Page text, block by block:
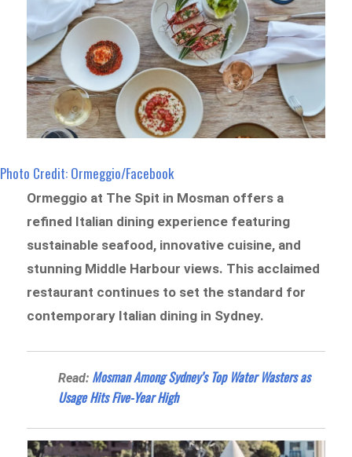
Photo Credit: Ormeggio/Facebook
Ormeggio at The Spit in Mosman offers a
refined Italian dining experience featuring
sustainable seafood, innovative cuisine, and
stunning Middle Harbour views. This acclaimed
restaurant continues to set the standard for
contemporary Italian dining in Sydney.
Read: Mosman Among Sydney’s Top Water Wasters as
Usage Hits Five-Year High